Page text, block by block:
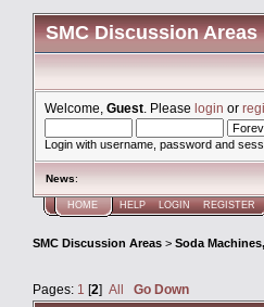
SMC Discussion Areas
Welcome, Guest . Please login or
Login with username, password and
News:
HOME HELP LOGIN REGISTER
SMC Discussion Areas > Soda
Pages: 1 [2] All
Go Down